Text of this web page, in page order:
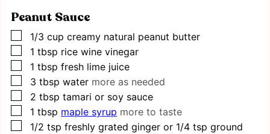
Peanut Sauce
▢
1/3 cup creamy natural peanut butter
▢
1 tbsp rice wine vinegar
▢
1 tbsp fresh lime juice
▢
3 tbsp water more as needed
▢
2 tbsp tamari or soy sauce
▢
1 tbsp maple syrup more to taste
▢
1/2 tsp freshly grated ginger or 1/4 tsp ground